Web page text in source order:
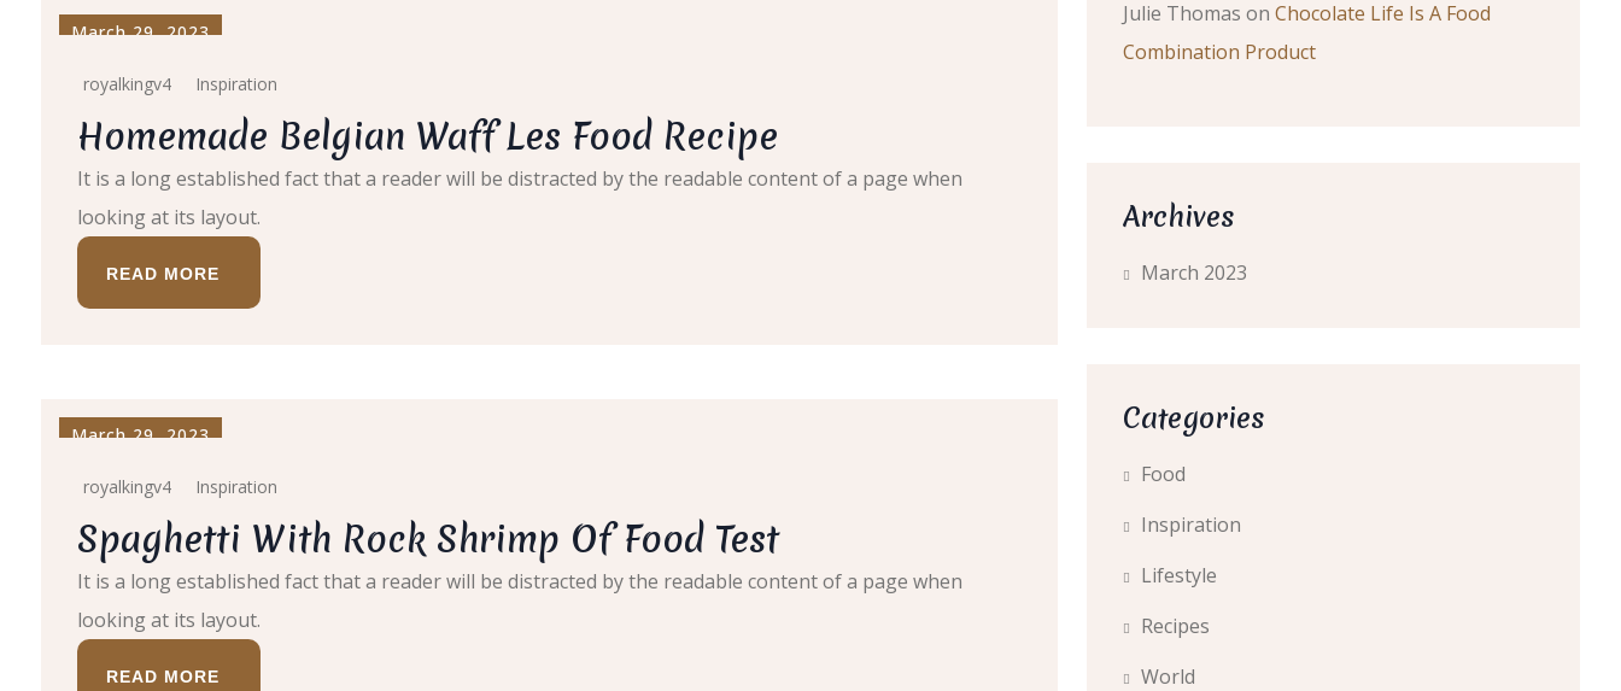
March 29, 2023
royalkingv4 Inspiration
Homemade Belgian Waff Les Food Recipe
It is a long established fact that a reader will be distracted by the readable content of a page when
looking at its layout.
READ MORE
March 29, 2023
royalkingv4 Inspiration
Spaghetti With Rock Shrimp Of Food Test
It is a long established fact that a reader will be distracted by the readable content of a page when
looking at its layout.
READ MORE
Julie Thomas on Chocolate Life Is A Food
Combination Product
Archives
March 2023
Categories
Food
Inspiration
Lifestyle
Recipes
World